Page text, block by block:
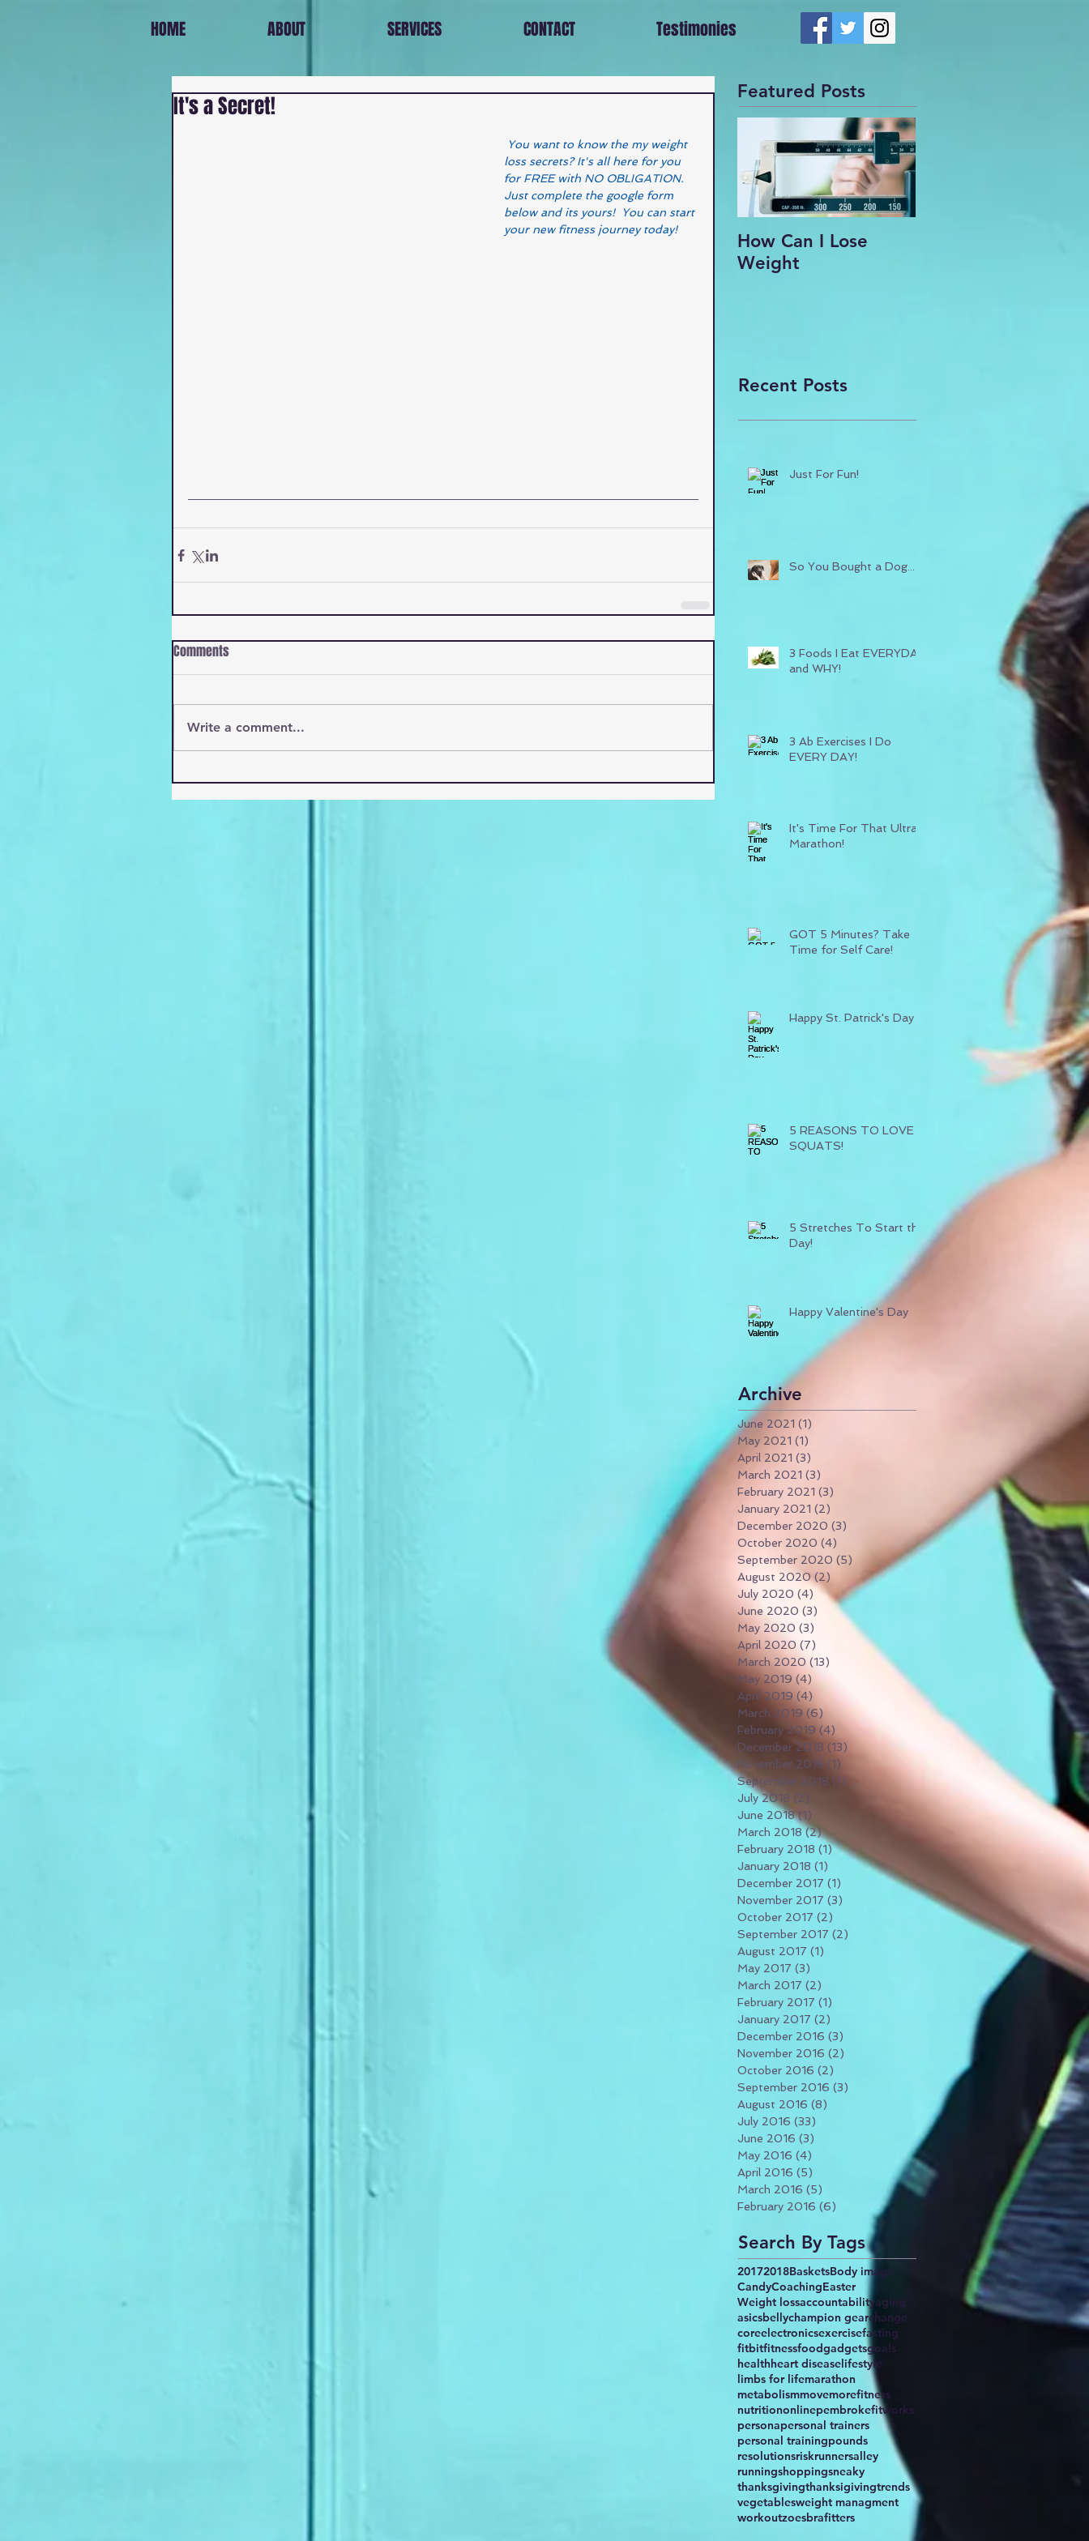
HOME ABOUT SERVICES CONTACT Testimonies
It's a Secret!
loss secrets? It's all here for you
for FREE with NO OBLIGATION.
Just complete the google form
below and its yours!  You can start
your new fitness journey today!
Comments
Write a comment...
Featured Posts
How Can I Lose
Weight
Recent Posts
Just For Fun!
So You Bought a Dog...
3 Foods I Eat EVERYDAY
and WHY!
3 Ab Exercises I Do
EVERY DAY!
It's Time For That Ultra
Marathon!
GOT 5 Minutes? Take
Time for Self Care!
Happy St. Patrick's Day
5 REASONS TO LOVE
SQUATS!
5 Stretches To Start the
Day!
Happy Valentine's Day
Archive
June 2021 (1)
May 2021 (1)
April 2021 (3)
March 2021 (3)
February 2021 (3)
January 2021 (2)
December 2020 (3)
October 2020 (4)
September 2020 (5) 5 posts
August 2020 (2) 2 posts
July 2020 (4) 4 posts
June 2020 (3) 3 posts
May 2020 (3) 3 posts
April 2020 (7)
March 2020 (13)
May 2019 (4)
April 2019 (4)
March 2019 (6)
February 2019 (4) 4 posts
December 2018 (13)
November 2018 (1)
September 2018 (1)
July 2018 (2)
June 2018 (1)
March 2018 (2)2 posts
February 2018 (1)1 post
January 2018 (1) 1 post
December 2017 (1)
November 2017 (3)
October 2017 (2)
September 2017 (2)
August 2017 (1)
May 2017 (3)
March 2017 (2)
February 2017 (1)
January 2017 (2)
December 2016 (3)
November 2016 (2)
October 2016 (2)
September 2016 (3)
August 2016 (8)
July 2016 (33)
June 2016 (3)
May 2016 (4)
April 2016 (5)
March 2016 (5)
February 2016 (6)
Search By Tags
20172018BasketsBody image
CandyCoachingEaster
Weight lossaccountabilityaging
asicsbellychampion gearchange
coreelectronicsexercisefasting
fitbitfitnessfoodgadgetsgoals
healthheart diseaselifestyle
limbs for lifemarathon
metabolismmovemorefitness
nutritiononlinepembrokefitworks
personapersonal trainers
personal trainingpounds
resolutionsriskrunnersalley
runningshoppingsneaky
thanksgivingthanksigivingtrends
vegetablesweight managment
workoutzoesbrafitters